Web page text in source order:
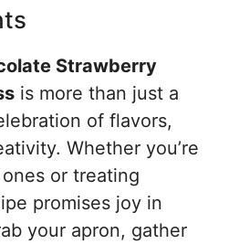
Strawberry
is more than just a
of flavors,
Whether you’re
or treating
promises joy in
your apron, gather